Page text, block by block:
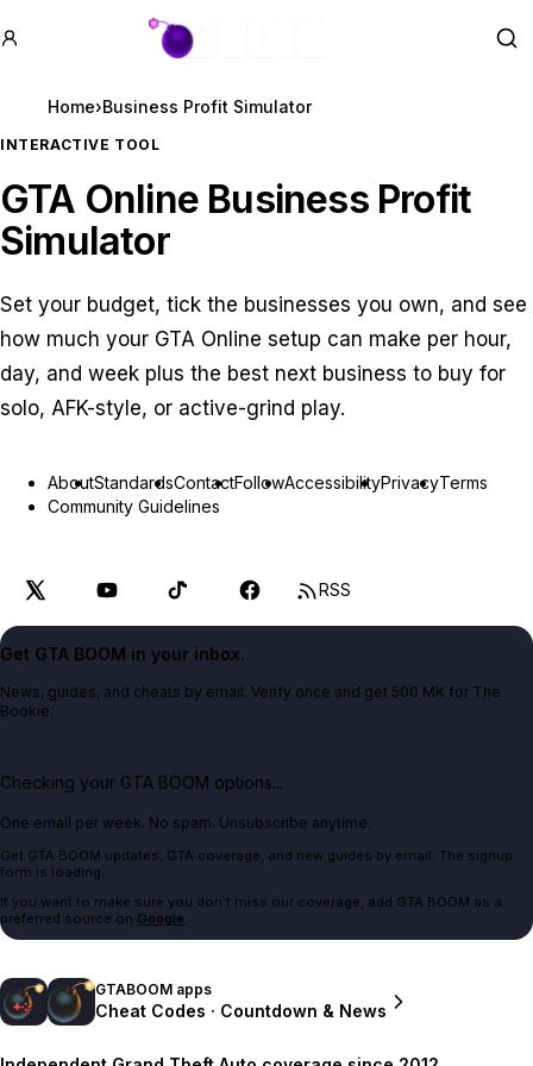
GTA BOOM
Home›Business Profit Simulator
INTERACTIVE TOOL
GTA Online Business Profit
Simulator
Set your budget, tick the businesses you own, and see
how much your GTA Online setup can make per hour,
day, and week plus the best next business to buy for
solo, AFK-style, or active-grind play.
AboutStandardsContactFollowAccessibilityPrivacyTerms
Community Guidelines
RSS
Get GTA BOOM in your inbox.
News, guides, and cheats by email. Verify once and get 500 MK for The
Bookie.
Checking your GTA BOOM options...
One email per week. No spam. Unsubscribe anytime.
Get GTA BOOM updates, GTA coverage, and new guides by email. The signup
form is loading.
If you want to make sure you don't miss our coverage, add GTA BOOM as a
preferred source on Google.
GTABOOM apps
Cheat Codes · Countdown & News